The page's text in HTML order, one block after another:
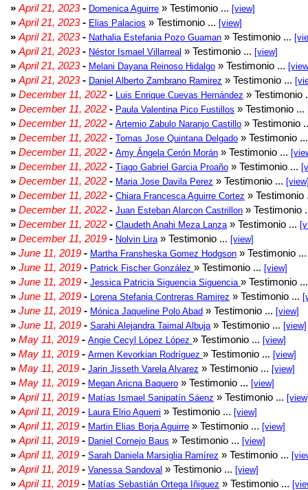
» April 21, 2023- Domenica Aguirre » Testimonio ... [view]
» April 21, 2023- Elias Palacios » Testimonio ... [view]
» April 21, 2023- Nathalia Estefania Pozo Guaman » Testimonio ...
» April 21, 2023- Néstor Ismael Villarreal » Testimonio ... [view]
» April 21, 2023- Melani Dayana Reinoso Hidalgo » Testimonio ...
» April 21, 2023- Daniel Alberto Zambrano Ramirez » Testimonio ...
» December 11, 2022 - Luis Enrique Cuevas Hernández » Testimonio
» December 11, 2022 - Paula Valentina Pico Fustillos » Testimonio ...
» December 11, 2022 - Artemio Zabulo Naranjo Castillo » Testimonio
» December 11, 2022 - Tomas Jose Quintana Delgado » Testimonio
» December 11, 2022 - Amy Ángela Cerón Morán » Testimonio ...
» December 11, 2022 - Tiago Gabriel Garcia Proaño » Testimonio ...
» December 11, 2022 - Maria Jose Davila Perez » Testimonio ...
» December 11, 2022 - Chiara Francesca Aguirre Cortez »
» December 11, 2022 - Juan Esteban Alarcon Castrillon » Testimonio
» December 11, 2022 - Claudeth Anahi Meza Lanza » Testimonio ...
» December 11, 2019 - Nolvin Lira » Testimonio ... [view]
» June 11, 2019 - Martha Fransheska Gomez Hodgson » Testimonio
» June 11, 2019 - Patrick Fischer González » Testimonio ... [view]
» June 11, 2019 - Jessica Patricia Siguencia Siguencia » Testimonio
» June 11, 2019 - Lorena Stefania Contreras Ramirez » Testimonio ...
» June 11, 2019 - Mónica Jaqueline Polo Abad » Testimonio ... [view]
» June 11, 2019 - Sarahi Alejandra Taimal Albuja » Testimonio ... [view]
» May 11, 2019 - Angie Cecyl López López » Testimonio ... [view]
» May 11, 2019 - Armen Kevorkian Rodríguez » Testimonio ... [view]
» May 11, 2019 - Jarin Jisseth Varela Alvarez » Testimonio ... [view]
» May 11, 2019 - Megan Aricna Baquero » Testimonio ... [view]
» April 11, 2019 - Matías Ismael Sanipatín Sáenz » Testimonio ...
» April 11, 2019 - Laura Elrio Aguerri » Testimonio ... [view]
» April 11, 2019 - Martin Elias Borja Aguirre » Testimonio ... [view]
» April 11, 2019 - Daniel Cornejo Baus » Testimonio ... [view]
» April 11, 2019 - Sarah Daniela Marsiglia Ramírez » Testimonio ...
» April 11, 2019 - Vanessa Sandoval » Testimonio ... [view]
» April 11, 2019 - Matías Sebastián Ortega Iñiguez » Testimonio ...